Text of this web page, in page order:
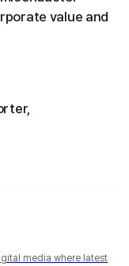
value and
media where latest